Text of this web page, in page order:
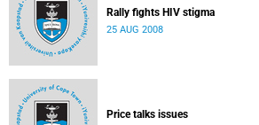
Rally fights HIV stigma
25 AUG 2008
Price talks issues